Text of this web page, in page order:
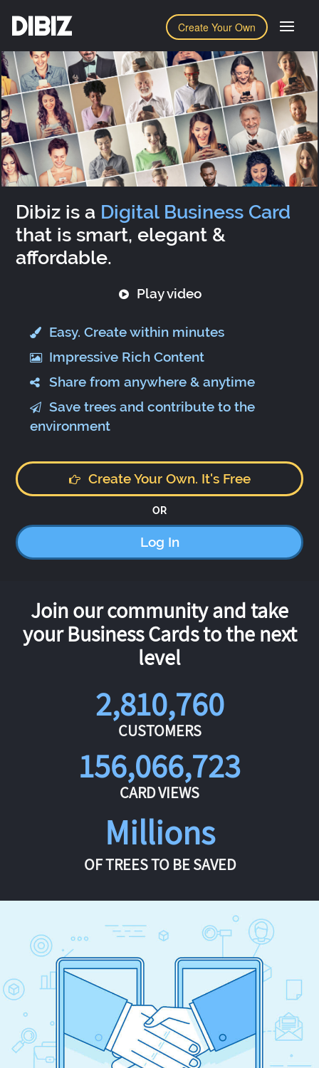
Create Your Own
DIBIZ
Dibiz is a Digital Business Card
that is smart, elegant &
affordable.
Play video
Easy. Create within minutes
Impressive Rich Content
Share from anywhere & anytime
Save trees and contribute to the
environment
Create Your Own. It's Free
OR
Log In
Join our community and take
your Business Cards to the next
level
2,810,760
CUSTOMERS
156,066,723
CARD VIEWS
Millions
OF TREES TO BE SAVED